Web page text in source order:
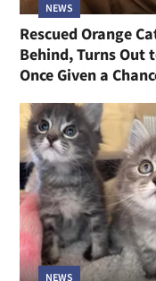
NEWS
Rescued Orange
Behind, Turns Out
Once Given a
NEWS